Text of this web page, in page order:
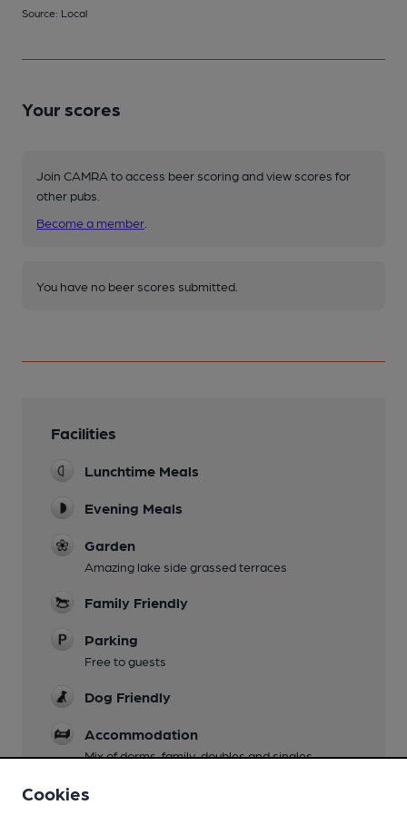
Source: Local
Your scores
Join CAMRA to access beer scoring and view scores for
other pubs.
Become a member
You have no beer scores submitted.
Facilities
Lunchtime Meals
Evening Meals
Garden
Amazing lake side grassed terraces
Family Friendly
Parking
Free to guests
Dog Friendly
Accommodation
Mix of dorms, family, doubles and singles
Wi Fi
Cookies